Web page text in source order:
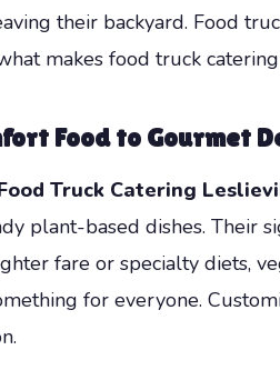
their backyard. Food
makes food truck
Food to Gourmet
Truck Catering
plant-based dishes. Their
fare or specialty diets,
for everyone.